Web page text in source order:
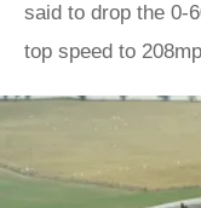
said to drop the 0-
top speed to